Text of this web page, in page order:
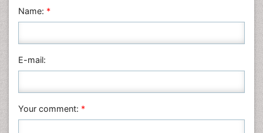
Nursing & Health Care
Physics
Plant Sciences
Veterinary Sciences
Name: *
E-mail:
Your comment: *